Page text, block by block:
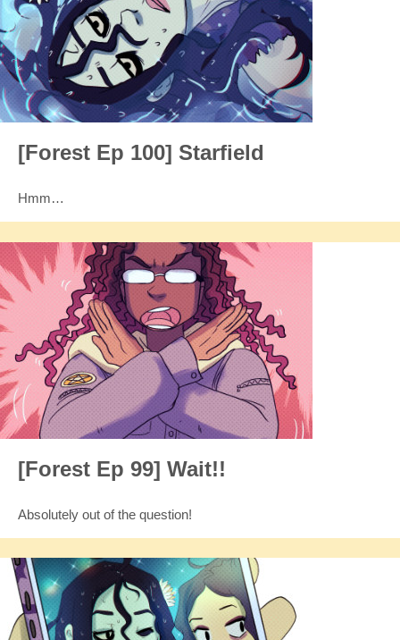
[Forest Ep 100] Starfield
Hmm…
[Forest Ep 99] Wait!!
Absolutely out of the question!